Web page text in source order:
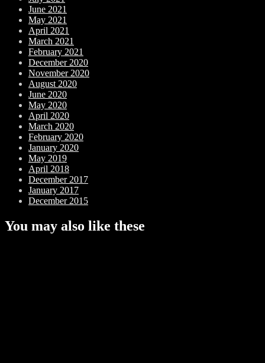
June 2021
May 2021
April 2021
March 2021
February 2021
December 2020
November 2020
August 2020
June 2020
May 2020
April 2020
March 2020
February 2020
January 2020
May 2019
April 2018
December 2017
January 2017
December 2015
You may also like these